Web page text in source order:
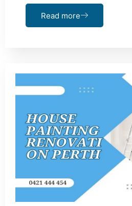
Read more